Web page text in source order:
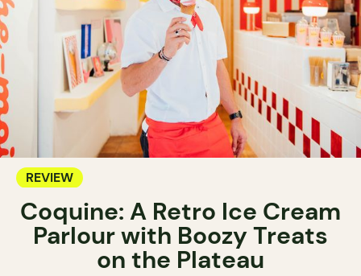
REVIEW
Coquine: A Retro Ice Cream
Parlour with Boozy Treats
on the Plateau